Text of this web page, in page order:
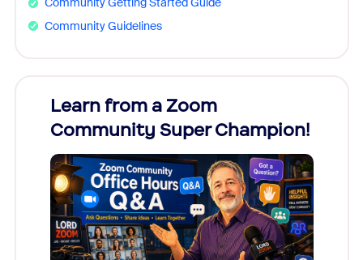
Community Guidelines
Learn from a Zoom
Community Super Champion!